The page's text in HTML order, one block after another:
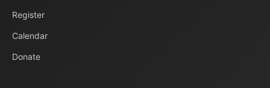
Register
Calendar
Donate